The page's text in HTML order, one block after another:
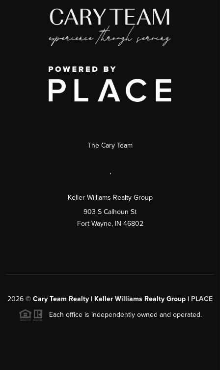
The Cary Team
,
Keller Williams Realty Group
903 S Calhoun St
Fort Wayne, IN 46802
2026 © Cary Team Realty | Keller Williams Realty Group | PLACE
Each office is independently owned and operated.